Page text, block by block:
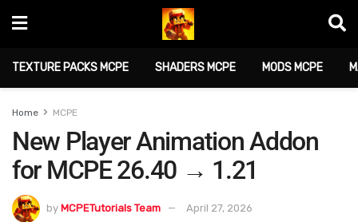
TEXTURE PACKS MCPE SHADERS MCPE MODS MCPE
Home MCPE
New Player Animation Addon
for MCPE 26.40 → 1.21
by MCPETutorials Team April 27, 2026